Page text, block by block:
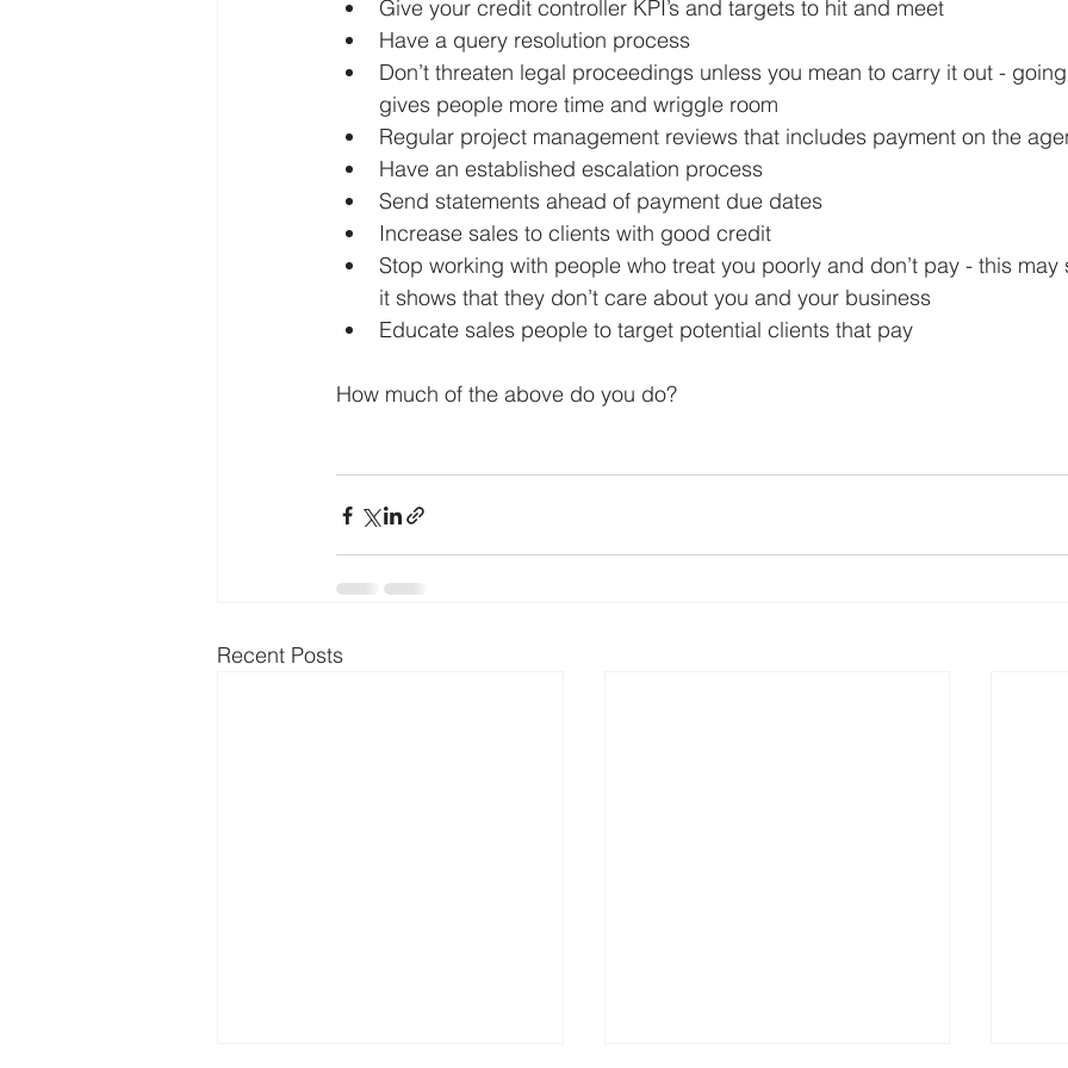
Give your credit controller KPI’s and targets to hit and meet
Have a query resolution process
Don’t threaten legal proceedings unless you mean to carry it out -
gives people more time and wriggle room
Regular project management reviews that includes payment on the
Have an established escalation process
Send statements ahead of payment due dates
Increase sales to clients with good credit
Stop working with people who treat you poorly and don’t pay - this
it shows that they don’t care about you and your business
Educate sales people to target potential clients that pay
How much of the above do you do?
Recent Posts